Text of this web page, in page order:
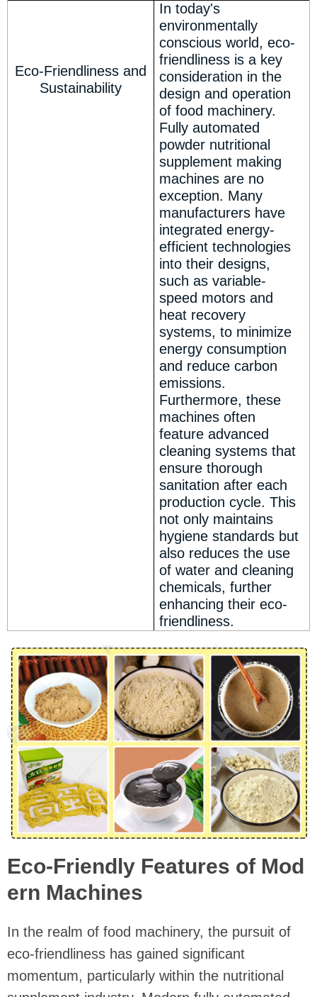
Eco-Friendliness and
Sustainability
In today's
environmentally
conscious world, eco-
friendliness is a key
consideration in the
design and operation
of food machinery.
Fully automated
powder nutritional
supplement making
machines are no
exception. Many
manufacturers have
integrated energy-
efficient technologies
into their designs,
such as variable-
speed motors and
heat recovery
systems, to minimize
energy consumption
and reduce carbon
emissions.
Furthermore, these
machines often
feature advanced
cleaning systems that
ensure thorough
sanitation after each
production cycle. This
not only maintains
hygiene standards but
also reduces the use
of water and cleaning
chemicals, further
enhancing their eco-
friendliness.
Eco-Friendly Features of Mod
ern Machines
In the realm of food machinery, the pursuit of
eco-friendliness has gained significant
momentum, particularly within the nutritional